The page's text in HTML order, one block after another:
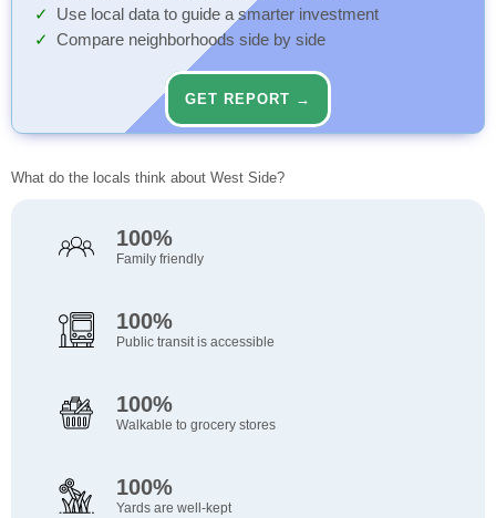
Use local data to guide a smarter investment
Compare neighborhoods side by side
GET REPORT →
What do the locals think about West Side?
100%
Family friendly
100%
Public transit is accessible
100%
Walkable to grocery stores
100%
Yards are well-kept